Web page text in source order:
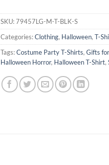
SKU:79457LG-M-T-BLK-S
Categories:Clothing, Halloween, T-
Tags:Costume Party T-Shirts, Gifts
Halloween Horror, Halloween T-Shirt,